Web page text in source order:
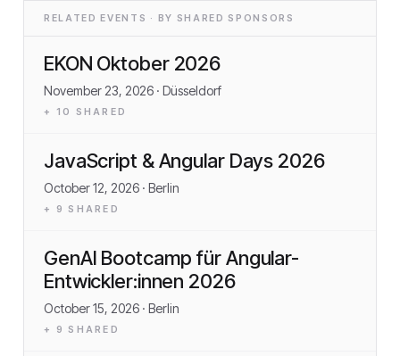
RELATED EVENTS · BY SHARED SPONSORS
EKON Oktober 2026
November 23, 2026 · Düsseldorf
+ 10 SHARED
JavaScript & Angular Days 2026
October 12, 2026 · Berlin
+ 9 SHARED
GenAI Bootcamp für Angular-
Entwickler:innen 2026
October 15, 2026 · Berlin
+ 9 SHARED